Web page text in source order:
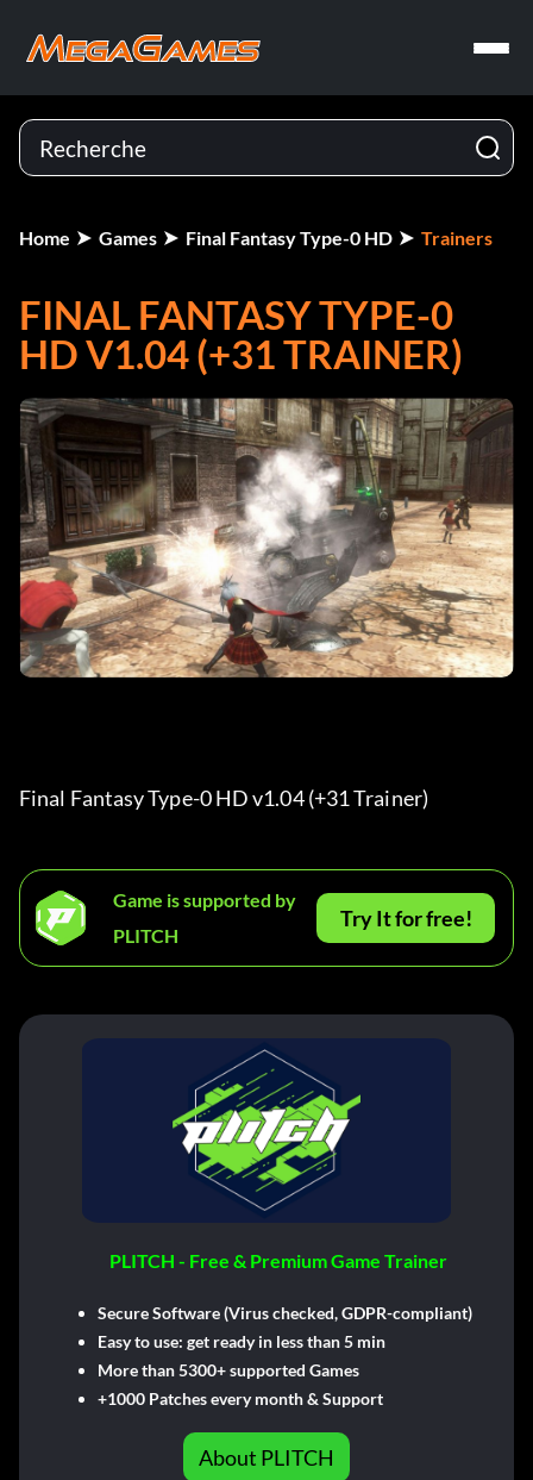
Home Games Final Fantasy Type-0 HD Trainers
FINAL FANTASY TYPE-0
HD V1.04 (+31 TRAINER)
Final Fantasy Type-0 HD v1.04 (+31 Trainer)
Game is supported by
PLITCH
Try It for free!
PLITCH - Free & Premium Game Trainer
Secure Software (Virus checked, GDPR-compliant)
Easy to use: get ready in less than 5 min
More than 5300+ supported Games
+1000 Patches every month & Support
About PLITCH